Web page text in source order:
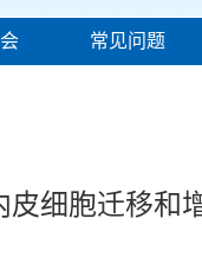
常见问题
细胞迁移和